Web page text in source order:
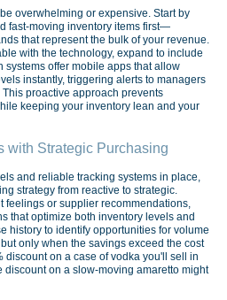
overwhelming or expensive. Start by
fast-moving inventory items first—
that represent the bulk of your revenue.
with the technology, expand to include
systems offer mobile apps that allow
instantly, triggering alerts to managers
proactive approach prevents
keeping your inventory lean and your
with Strategic Purchasing
and reliable tracking systems in place,
strategy from reactive to strategic.
feelings or supplier recommendations,
that optimize both inventory levels and
history to identify opportunities for volume
only when the savings exceed the cost
discount on a case of vodka you'll sell in
discount on a slow-moving amaretto might